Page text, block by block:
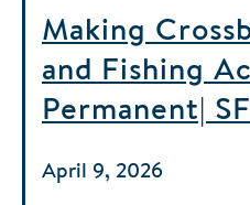
Making
and Fishing
Permanent|
April 9, 2026